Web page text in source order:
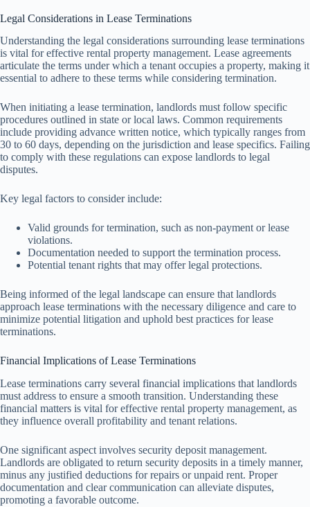
Legal Considerations in Lease Terminations
Understanding the legal considerations surrounding lease terminations
is vital for effective rental property management. Lease agreements
articulate the terms under which a tenant occupies a property, making it
essential to adhere to these terms while considering termination.
When initiating a lease termination, landlords must follow specific
procedures outlined in state or local laws. Common requirements
include providing advance written notice, which typically ranges from
30 to 60 days, depending on the jurisdiction and lease specifics. Failing
to comply with these regulations can expose landlords to legal
disputes.
Key legal factors to consider include:
Valid grounds for termination, such as non-payment or lease
violations.
Documentation needed to support the termination process.
Potential tenant rights that may offer legal protections.
Being informed of the legal landscape can ensure that landlords
approach lease terminations with the necessary diligence and care to
minimize potential litigation and uphold best practices for lease
terminations.
Financial Implications of Lease Terminations
Lease terminations carry several financial implications that landlords
must address to ensure a smooth transition. Understanding these
financial matters is vital for effective rental property management, as
they influence overall profitability and tenant relations.
One significant aspect involves security deposit management.
Landlords are obligated to return security deposits in a timely manner,
minus any justified deductions for repairs or unpaid rent. Proper
documentation and clear communication can alleviate disputes,
promoting a favorable outcome.